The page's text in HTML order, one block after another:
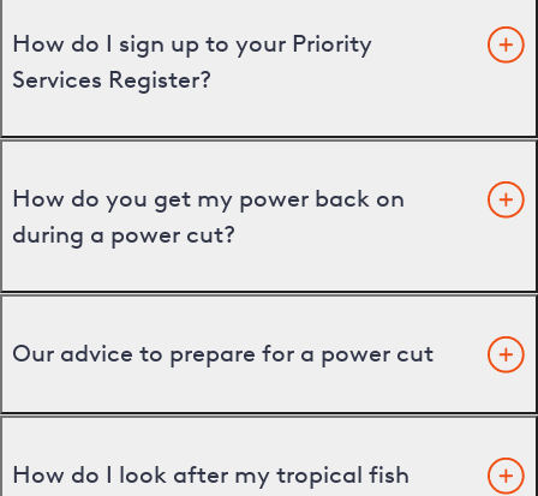
How do I sign up to your Priority
Services Register?
How do you get my power back on
during a power cut?
Our advice to prepare for a power cut
How do I look after my tropical fish